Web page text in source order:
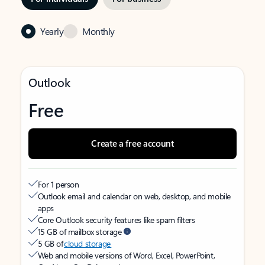
Yearly Monthly
Outlook
Free
Create a free account
For 1 person
Outlook email and calendar on web, desktop, and mobile
apps
Core Outlook security features like spam filters
15 GB of mailbox storage
5 GB ofcloud storage
Web and mobile versions of Word, Excel, PowerPoint,